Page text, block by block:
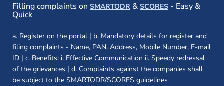
Filling complaints on SMARTODR (opens in a new window)
& SCORES(opens in a new
- Easy &
Quick
a. Register on the portal | b. Mandatory details for register and
filing complaints - Name, PAN, Address, Mobile Number, E-mail
ID | c. Benefits: i. Effective Communication ii. Speedy redressal
of the grievances | d. Complaints against the companies shall
be subject to the SMARTODR/SCORES guidelines